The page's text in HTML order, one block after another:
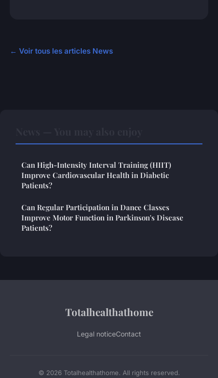
← Voir tous les articles News
Can High-Intensity Interval Training (HIIT)
Improve Cardiovascular Health in Diabetic
Patients?
Can Regular Participation in Dance Classes
Improve Motor Function in Parkinson's Disease
Patients?
Totalhealthathome
Legal noticeContact
© 2026 Totalhealthathome. All rights reserved.